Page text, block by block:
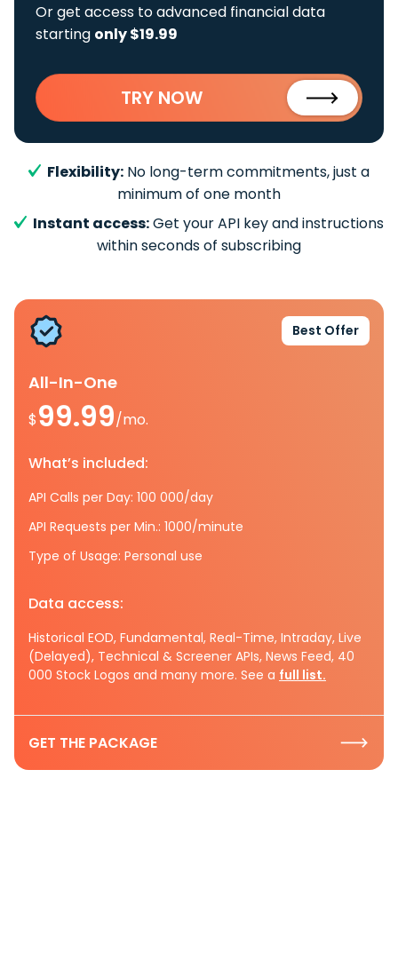
Or get access to advanced financial data
starting only $19.99
TRY NOW
Flexibility: No long-term commitments, just a
minimum of one month
Instant access:Get your API key and instructions
within seconds of subscribing
Best Offer
All-In-One
$99.99/mo.
What’s included:
API Calls per Day: 100 000/day
API Requests per Min.: 1000/minute
Type of Usage: Personal use
Data access:
Historical EOD, Fundamental, Real-Time, Intraday, Live
(Delayed), Technical & Screener APIs, News Feed, 40
000 Stock Logos and many more. See a full list.
GET THE PACKAGE